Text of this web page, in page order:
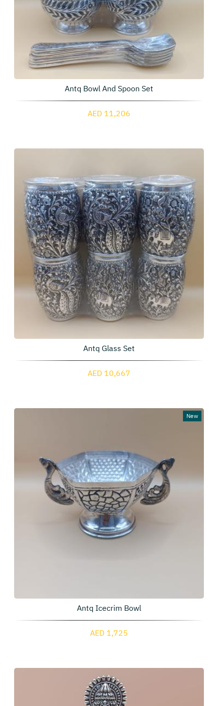
Antq Bowl And Spoon Set
AED 11,206
Antq Glass Set
AED 10,667
New
Antq Icecrim Bowl
AED 1,725